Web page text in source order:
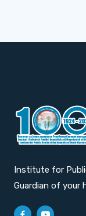
Institute for
Guardian of your